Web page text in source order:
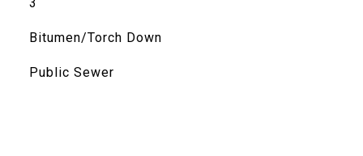
Bitumen/Torch Down
Public Sewer